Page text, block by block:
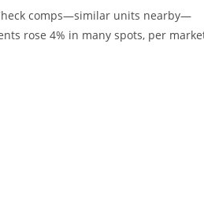
comps—similar units nearby—
rose 4% in many spots, per